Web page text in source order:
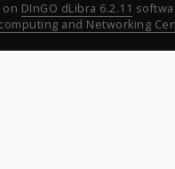
on DInGO dLibra 6.2.11
and Networking